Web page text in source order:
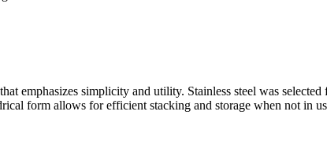
emphasizes simplicity and utility. Stainless steel was
form allows for efficient stacking and storage when not in